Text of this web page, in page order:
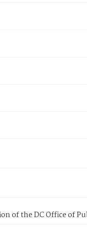
of the DC Office of